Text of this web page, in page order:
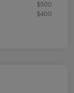
$500
$400